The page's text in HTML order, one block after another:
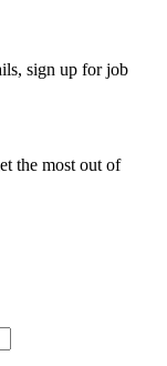
sign up for job
the most out of